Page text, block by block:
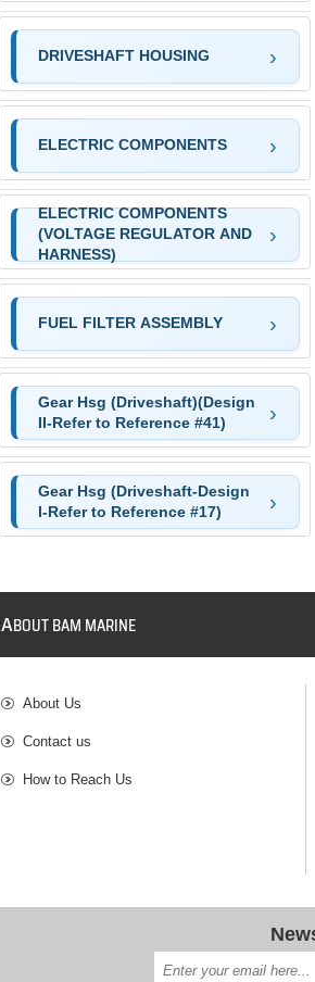
DRIVESHAFT HOUSING
ELECTRIC COMPONENTS
ELECTRIC COMPONENTS
(VOLTAGE REGULATOR AND
HARNESS)
FUEL FILTER ASSEMBLY
Gear Hsg (Driveshaft)(Design
II-Refer to Reference #41)
Gear Hsg (Driveshaft-Design
I-Refer to Reference #17)
ABOUT BAM MARINE
About Us
Contact us
How to Reach Us